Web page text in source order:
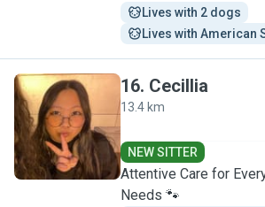
Lives with 2 dogs
Lives with American
C
16. Cecillia
13.4 km
NEW SITTER
Attentive Care for
Needs 🐾